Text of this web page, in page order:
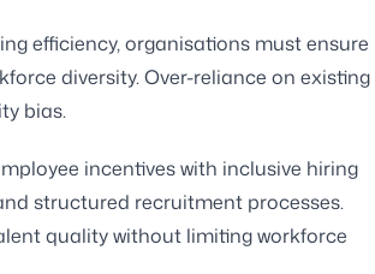
efficiency, organisations must ensure
diversity. Over-reliance on existing
bias.
incentives with inclusive hiring
structured recruitment processes.
quality without limiting workforce